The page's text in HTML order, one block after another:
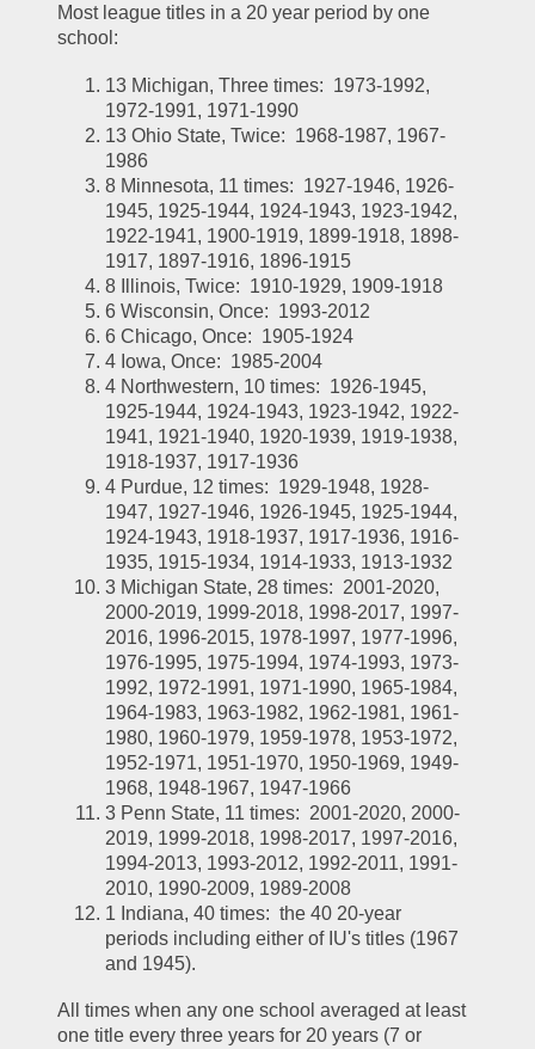
Most league titles in a 20 year period by one
school:
13 Michigan, Three times:  1973-1992,
1972-1991, 1971-1990
13 Ohio State, Twice:  1968-1987, 1967-
1986
8 Minnesota, 11 times:  1927-1946, 1926-
1945, 1925-1944, 1924-1943, 1923-1942,
1922-1941, 1900-1919, 1899-1918, 1898-
1917, 1897-1916, 1896-1915
8 Illinois, Twice:  1910-1929, 1909-1918
6 Wisconsin, Once:  1993-2012
6 Chicago, Once:  1905-1924
4 Iowa, Once:  1985-2004
4 Northwestern, 10 times:  1926-1945,
1925-1944, 1924-1943, 1923-1942, 1922-
1941, 1921-1940, 1920-1939, 1919-1938,
1918-1937, 1917-1936
4 Purdue, 12 times:  1929-1948, 1928-
1947, 1927-1946, 1926-1945, 1925-1944,
1924-1943, 1918-1937, 1917-1936, 1916-
1935, 1915-1934, 1914-1933, 1913-1932
3 Michigan State, 28 times:  2001-2020,
2000-2019, 1999-2018, 1998-2017, 1997-
2016, 1996-2015, 1978-1997, 1977-1996,
1976-1995, 1975-1994, 1974-1993, 1973-
1992, 1972-1991, 1971-1990, 1965-1984,
1964-1983, 1963-1982, 1962-1981, 1961-
1980, 1960-1979, 1959-1978, 1953-1972,
1952-1971, 1951-1970, 1950-1969, 1949-
1968, 1948-1967, 1947-1966
3 Penn State, 11 times:  2001-2020, 2000-
2019, 1999-2018, 1998-2017, 1997-2016,
1994-2013, 1993-2012, 1992-2011, 1991-
2010, 1990-2009, 1989-2008
1 Indiana, 40 times:  the 40 20-year
periods including either of IU's titles (1967
and 1945).
All times when any one school averaged at least
one title every three years for 20 years (7 or